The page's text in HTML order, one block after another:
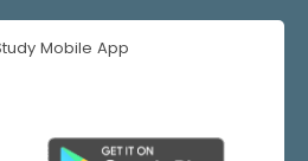
Mobile App